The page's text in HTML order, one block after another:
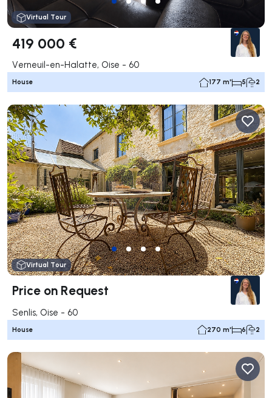
Virtual Tour
419 000 €
Verneuil-en-Halatte, Oise - 60
House 177 m² 5 2
Virtual Tour
Price on Request
Senlis, Oise - 60
House 270 m² 6 2